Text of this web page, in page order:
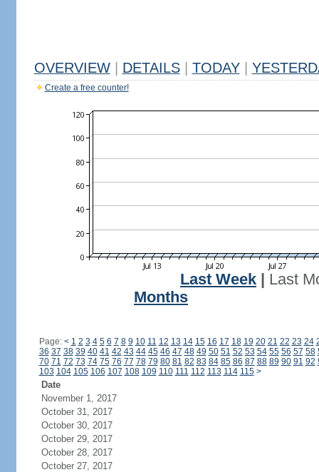
OVERVIEW DETAILS TODAY
Create a free counter!
Last Week
Last
Months
Page: < 1 2 3 4 5 6 7 8 9 10 11 12 13 14 15 16 17 18 19 20 21 22 23 24
36 37 38 39 40 41 42 43 44 45 46 47 48 49 50 51 52 53 54 55 56 57 58
70 71 72 73 74 75 76 77 78 79 80 81 82 83 84 85 86 87 88 89 90 91 92
103 104 105 106 107 108 109 110 111 112 113 114 115 >
Date
November 1, 2017
October 31, 2017
October 30, 2017
October 29, 2017
October 28, 2017
October 27, 2017